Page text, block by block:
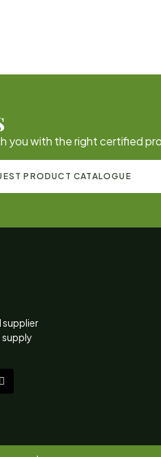
you with the right certified
PRODUCT CATALOGUE
supplier
supply